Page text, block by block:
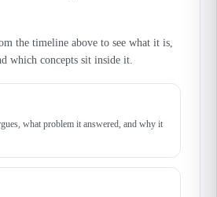
the timeline above to see what it is,
which concepts sit inside it.
what problem it answered, and why it